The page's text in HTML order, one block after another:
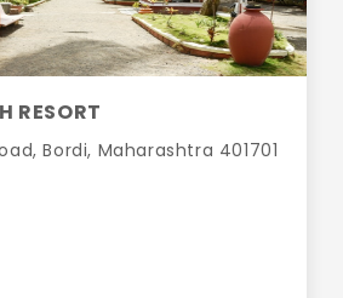
RESORT
Bordi, Maharashtra 401701